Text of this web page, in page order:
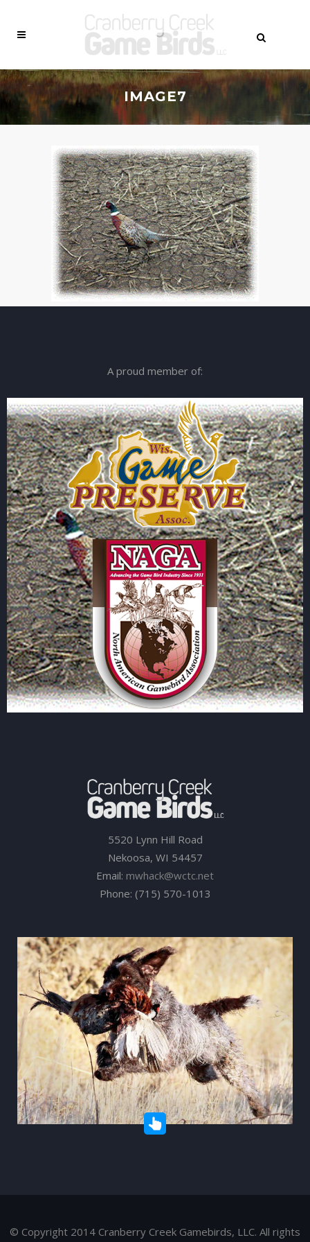
IMAGE7
A proud member of:
5520 Lynn Hill Road
Nekoosa, WI 54457
Email: mwhack@wctc.net
Phone: (715) 570-1013
© Copyright 2014 Cranberry Creek Gamebirds, LLC. All rights